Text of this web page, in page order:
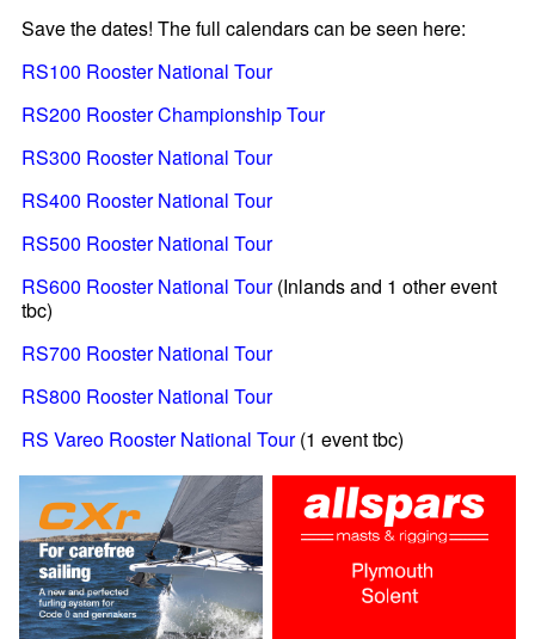
Save the dates! The full calendars can be seen here:
RS100 Rooster National Tour
RS200 Rooster Championship Tour
RS300 Rooster National Tour
RS400 Rooster National Tour
RS500 Rooster National Tour
RS600 Rooster National Tour(Inlands and 1 other event
tbc)
RS700 Rooster National Tour
RS800 Rooster National Tour
RS Vareo Rooster National Tour(1 event tbc)